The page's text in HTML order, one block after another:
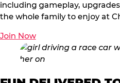
including gameplay,
the whole family to enjoy at
Join Now